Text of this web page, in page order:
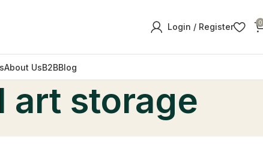
Login / Register 0
About UsB2BBlog
art storage